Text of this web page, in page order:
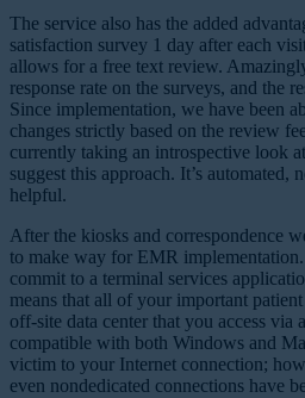
The service also has the added
satisfaction survey 1 day after each
allows for a free text review.
response rate on the surveys, and the
Since implementation, we have been
changes strictly based on the review
currently taking an introspective look
suggest this approach. It’s automated,
helpful.
After the kiosks and correspondence
to make way for EMR
commit to a terminal services
means that all of your important
off-site data center that you access via
compatible with both Windows and
victim to your Internet connection;
even nondedicated connections have